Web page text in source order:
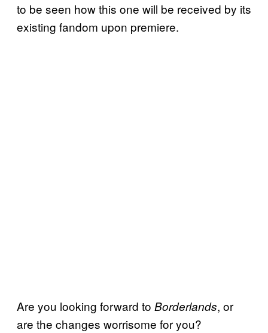
to be seen how this one will be received by its
existing fandom upon premiere.
Are you looking forward to Borderlands, or
are the changes worrisome for you?